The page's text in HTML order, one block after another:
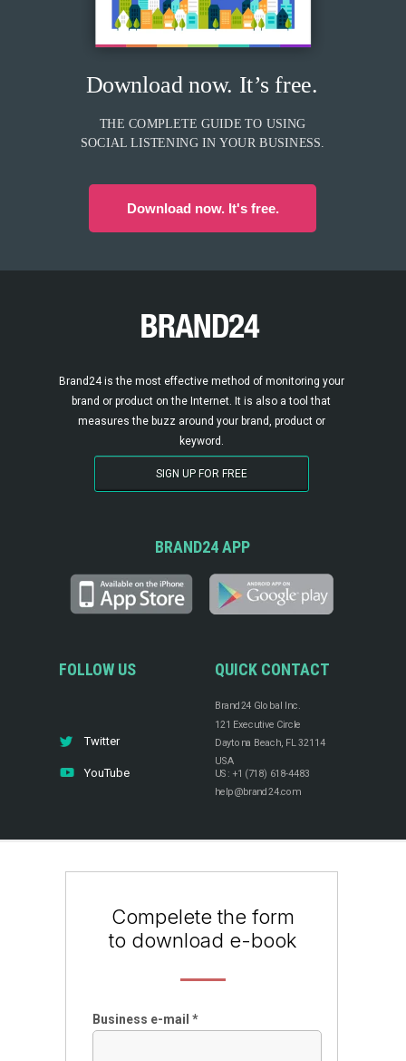
Download now. It’s free.
THE COMPLETE GUIDE TO USING
SOCIAL LISTENING IN YOUR BUSINESS.
SIGN UP FOR FREE
QUICK CONTACT
Brand24 Global Inc.
121 Executive Circle
Daytona Beach, FL 32114
USA
US: +1 (718) 618-4483
help@brand24.com
BRAND24 APP
FOLLOW US
Twitter
YouTube
Brand24 is the most effective method of monitoring your
brand or product on the Internet. It is also a tool that
measures the buzz around your brand, product or
keyword.
Business e-mail *
Compelete the form
to download e-book
Download now. It's free.